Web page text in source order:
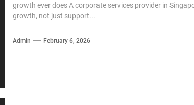
growth ever does A corporate services provider in
growth, not just support...
Admin February 6, 2026